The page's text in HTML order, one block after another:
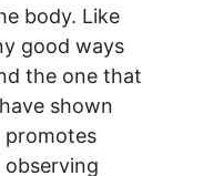
body. Like
good ways
the one that
shown
promotes
observing